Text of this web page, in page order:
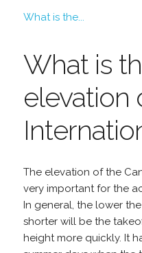
What is the...
What is
elevation
The elevation of the
very important for the
In general, the lower
shorter will be the
height more quickly. It